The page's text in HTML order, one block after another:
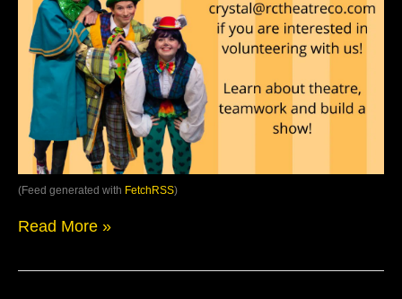
(Feed generated with FetchRSS)
Read More »